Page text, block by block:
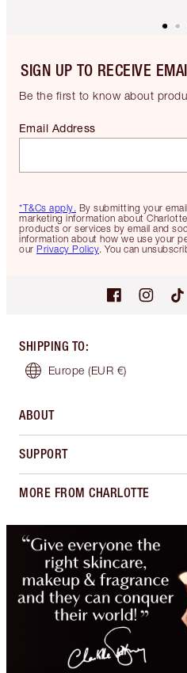
SIGN UP TO RECEIVE
Be the first to know about
*T&Cs apply. By submitting your
marketing information about
products or services by email and
information about how we use your
our Privacy Policy. You can
Email Address
SHIPPING TO:
Europe (EUR €)
ABOUT
SUPPORT
MORE FROM CHARLOTTE